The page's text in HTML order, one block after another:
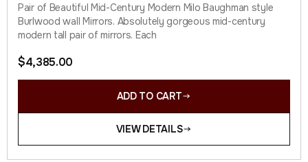
Pair of Beautiful Mid-Century Modern Milo Baughman style
Burlwood wall Mirrors. Absolutely gorgeous mid-century
modern tall pair of mirrors. Each
$4,385.00
ADD TO CART
VIEW DETAILS